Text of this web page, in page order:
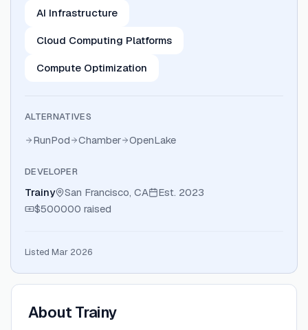
AI Infrastructure
Cloud Computing Platforms
Compute Optimization
ALTERNATIVES
RunPod Chamber OpenLake
DEVELOPER
Trainy San Francisco, CA Est. 2023
$500000 raised
Listed Mar 2026
About Trainy